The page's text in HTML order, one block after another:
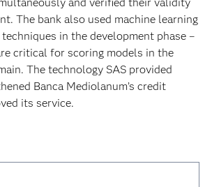
The bank also used machine learning
in the development phase –
critical for scoring models in the
The technology SAS provided
Banca Mediolanum’s credit
its service.